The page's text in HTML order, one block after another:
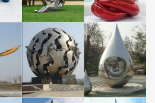
…
decor: Home & Kitchen
Design Celtic Inspired … Metal
and Contemporary Sculpture Decor
Garden Art | Wind & Weather
spinners & metal garden art is …
art gallery … Wind & Weather